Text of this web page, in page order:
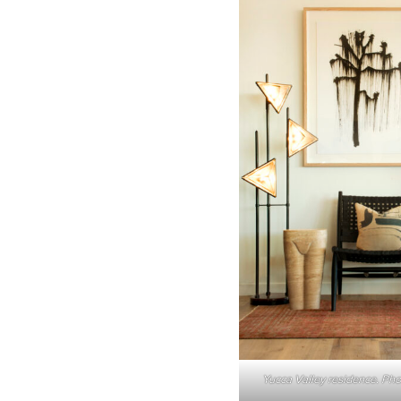
Yucca Valley residence.